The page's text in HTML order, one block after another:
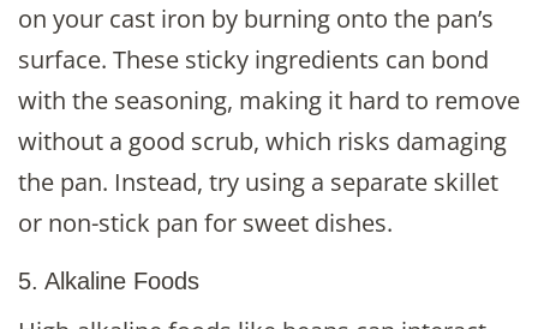
on your cast iron by burning onto the pan’s
surface. These sticky ingredients can bond
with the seasoning, making it hard to remove
without a good scrub, which risks damaging
the pan. Instead, try using a separate skillet
or non-stick pan for sweet dishes.
5. Alkaline Foods